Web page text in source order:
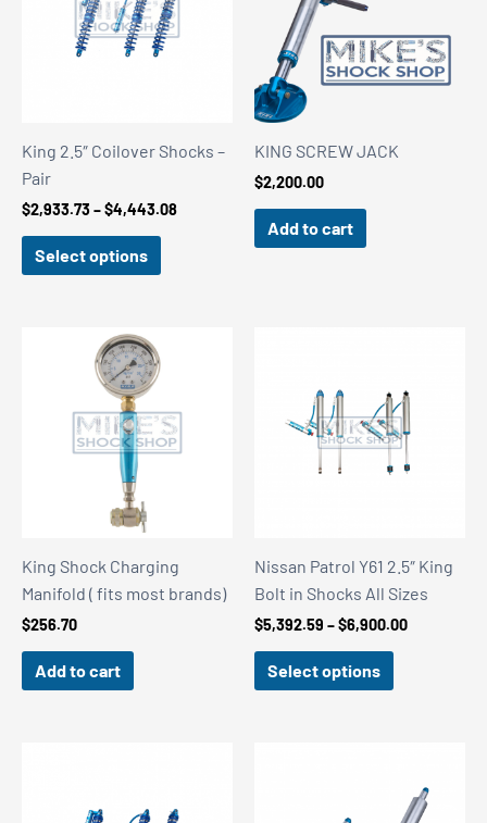
King 2.5″ Coilover Shocks –
Pair
$2,933.73–$4,443.08Price
Select options
KING SCREW JACK
$2,200.00
Add to cart
King Shock Charging
Manifold ( fits most brands)
$256.70
Add to cart
Nissan Patrol Y61 2.5″ King
Bolt in Shocks All Sizes
$5,392.59 –$6,900.00Price
Select options